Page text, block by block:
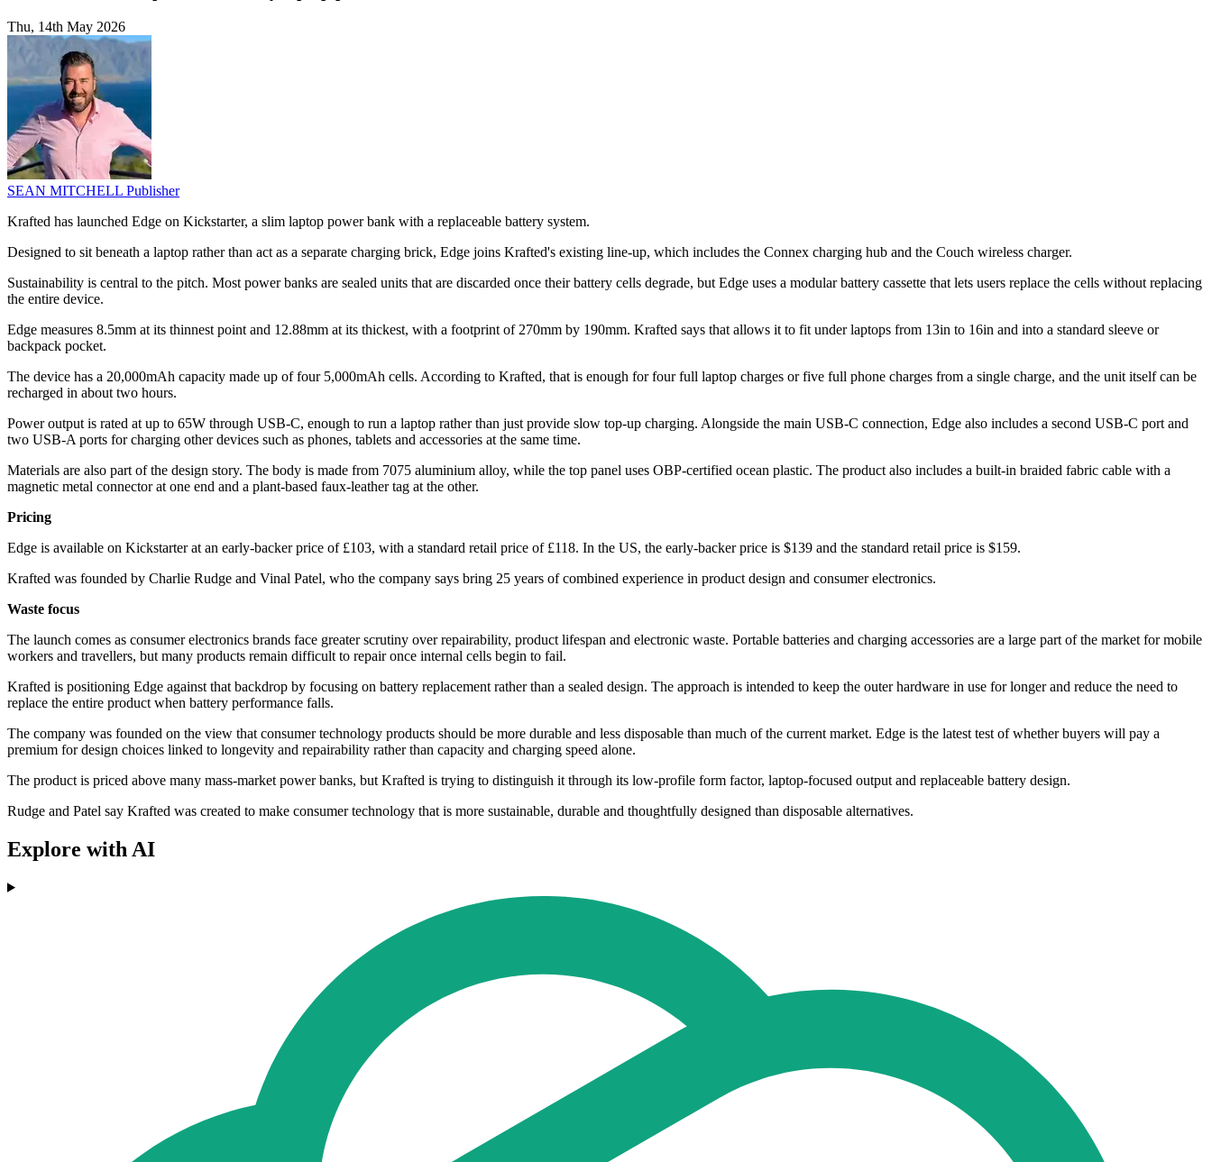
Thu, 14th May 2026
SEAN MITCHELL Publisher
Krafted has launched Edge on Kickstarter, a slim laptop power bank with a replaceable battery system.
Designed to sit beneath a laptop rather than act as a separate charging brick, Edge joins Krafted's existing line-up, which includes the Connex charging hub and the Couch wireless charger.
Sustainability is central to the pitch. Most power banks are sealed units that are discarded once their battery cells degrade, but Edge uses a modular battery cassette that lets users replace the cells without replacing
the entire device.
Edge measures 8.5mm at its thinnest point and 12.88mm at its thickest, with a footprint of 270mm by 190mm. Krafted says that allows it to fit under laptops from 13in to 16in and into a standard sleeve or
backpack pocket.
The device has a 20,000mAh capacity made up of four 5,000mAh cells. According to Krafted, that is enough for four full laptop charges or five full phone charges from a single charge, and the unit itself can be
recharged in about two hours.
Power output is rated at up to 65W through USB-C, enough to run a laptop rather than just provide slow top-up charging. Alongside the main USB-C connection, Edge also includes a second USB-C port and
two USB-A ports for charging other devices such as phones, tablets and accessories at the same time.
Materials are also part of the design story. The body is made from 7075 aluminium alloy, while the top panel uses OBP-certified ocean plastic. The product also includes a built-in braided fabric cable with a
magnetic metal connector at one end and a plant-based faux-leather tag at the other.
Pricing
Edge is available on Kickstarter at an early-backer price of £103, with a standard retail price of £118. In the US, the early-backer price is $139 and the standard retail price is $159.
Krafted was founded by Charlie Rudge and Vinal Patel, who the company says bring 25 years of combined experience in product design and consumer electronics.
Waste focus
The launch comes as consumer electronics brands face greater scrutiny over repairability, product lifespan and electronic waste. Portable batteries and charging accessories are a large part of the market for mobile
workers and travellers, but many products remain difficult to repair once internal cells begin to fail.
Krafted is positioning Edge against that backdrop by focusing on battery replacement rather than a sealed design. The approach is intended to keep the outer hardware in use for longer and reduce the need to
replace the entire product when battery performance falls.
The company was founded on the view that consumer technology products should be more durable and less disposable than much of the current market. Edge is the latest test of whether buyers will pay a
premium for design choices linked to longevity and repairability rather than capacity and charging speed alone.
The product is priced above many mass-market power banks, but Krafted is trying to distinguish it through its low-profile form factor, laptop-focused output and replaceable battery design.
Rudge and Patel say Krafted was created to make consumer technology that is more sustainable, durable and thoughtfully designed than disposable alternatives.
Explore with AI